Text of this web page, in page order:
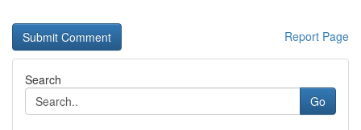
Report Page
Search
Go